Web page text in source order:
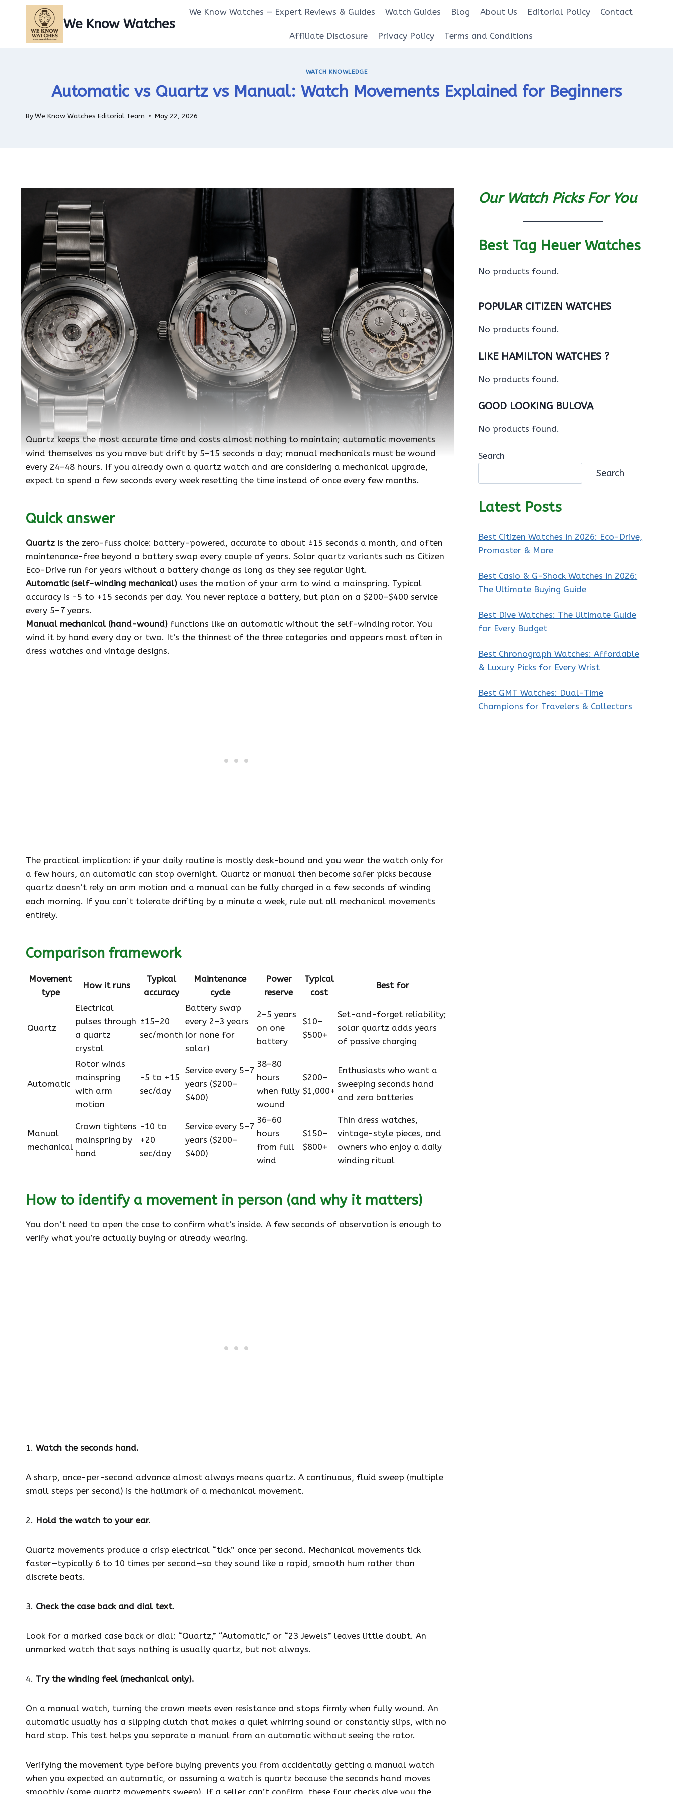
content
We Know Watches
We Know Watches — Expert Reviews & Guides Watch Guides Blog About Us Editorial Policy Contact
Affiliate Disclosure Privacy Policy Terms and Conditions
WATCH KNOWLEDGE
Automatic vs Quartz vs Manual: Watch Movements Explained for Beginners
ByWe Know Watches Editorial Team May 22, 2026
Quartz keeps the most accurate time and costs almost nothing to maintain; automatic movements
wind themselves as you move but drift by 5–15 seconds a day; manual mechanicals must be wound
every 24–48 hours. If you already own a quartz watch and are considering a mechanical upgrade,
expect to spend a few seconds every week resetting the time instead of once every few months.
Quick answer
Quartz is the zero-fuss choice: battery-powered, accurate to about ±15 seconds a month, and often
maintenance-free beyond a battery swap every couple of years. Solar quartz variants such as Citizen
Eco-Drive run for years without a battery change as long as they see regular light.
Automatic (self-winding mechanical) uses the motion of your arm to wind a mainspring. Typical
accuracy is −5 to +15 seconds per day. You never replace a battery, but plan on a $200–$400 service
every 5–7 years.
Manual mechanical (hand-wound) functions like an automatic without the self-winding rotor. You
wind it by hand every day or two. It’s the thinnest of the three categories and appears most often in
dress watches and vintage designs.
The practical implication: if your daily routine is mostly desk-bound and you wear the watch only for
a few hours, an automatic can stop overnight. Quartz or manual then become safer picks because
quartz doesn’t rely on arm motion and a manual can be fully charged in a few seconds of winding
each morning. If you can’t tolerate drifting by a minute a week, rule out all mechanical movements
entirely.
Comparison framework
Movement
type
How it runs
Typical
accuracy
Maintenance
cycle
Power
reserve
Typical
cost
Best for
Quartz
Electrical
pulses through
a quartz
crystal
±15–20
sec/month
Battery swap
every 2–3 years
(or none for
solar)
2–5 years
on one
battery
$10–
$500+
Set-and-forget reliability;
solar quartz adds years
of passive charging
Automatic
Rotor winds
mainspring
with arm
motion
−5 to +15
sec/day
Service every 5–7
years ($200–
$400)
38–80
hours
when fully
wound
$200–
$1,000+
Enthusiasts who want a
sweeping seconds hand
and zero batteries
Manual
mechanical
Crown tightens
mainspring by
hand
−10 to
+20
sec/day
Service every 5–7
years ($200–
$400)
36–60
hours
from full
wind
$150–
$800+
Thin dress watches,
vintage-style pieces, and
owners who enjoy a daily
winding ritual
How to identify a movement in person (and why it matters)
You don’t need to open the case to confirm what’s inside. A few seconds of observation is enough to
verify what you’re actually buying or already wearing.
1. Watch the seconds hand.
A sharp, once-per-second advance almost always means quartz. A continuous, fluid sweep (multiple
small steps per second) is the hallmark of a mechanical movement.
2. Hold the watch to your ear.
Quartz movements produce a crisp electrical “tick” once per second. Mechanical movements tick
faster—typically 6 to 10 times per second—so they sound like a rapid, smooth hum rather than
discrete beats.
3. Check the case back and dial text.
Look for a marked case back or dial: “Quartz,” “Automatic,” or “23 Jewels” leaves little doubt. An
unmarked watch that says nothing is usually quartz, but not always.
4. Try the winding feel (mechanical only).
On a manual watch, turning the crown meets even resistance and stops firmly when fully wound. An
automatic usually has a slipping clutch that makes a quiet whirring sound or constantly slips, with no
hard stop. This test helps you separate a manual from an automatic without seeing the rotor.
Verifying the movement type before buying prevents you from accidentally getting a manual watch
when you expected an automatic, or assuming a watch is quartz because the seconds hand moves
smoothly (some quartz movements sweep). If a seller can’t confirm, these four checks give you the
Our Watch Picks For You
Best Tag Heuer Watches
No products found.
POPULAR CITIZEN WATCHES
No products found.
LIKE HAMILTON WATCHES ?
No products found.
GOOD LOOKING BULOVA
No products found.
Search
Search
Latest Posts
Best Citizen Watches in 2026: Eco-Drive,
Promaster & More
Best Casio & G-Shock Watches in 2026:
The Ultimate Buying Guide
Best Dive Watches: The Ultimate Guide
for Every Budget
Best Chronograph Watches: Affordable
& Luxury Picks for Every Wrist
Best GMT Watches: Dual-Time
Champions for Travelers & Collectors